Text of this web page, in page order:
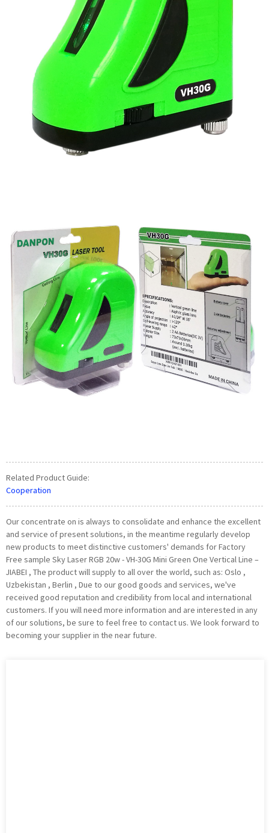
Related Product Guide:
Cooperation
Our concentrate on is always to consolidate and enhance the excellent
and service of present solutions, in the meantime regularly develop
new products to meet distinctive customers' demands for Factory
Free sample Sky Laser RGB 20w - VH-30G Mini Green One Vertical Line –
JIABEI , The product will supply to all over the world, such as: Oslo ,
Uzbekistan , Berlin , Due to our good goods and services, we've
received good reputation and credibility from local and international
customers. If you will need more information and are interested in any
of our solutions, be sure to feel free to contact us. We look forward to
becoming your supplier in the near future.